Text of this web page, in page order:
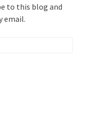
to this blog and
email.